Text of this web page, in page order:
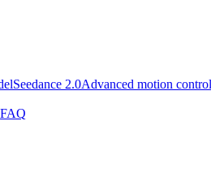
Seedance 2.0Advanced motion
FAQ